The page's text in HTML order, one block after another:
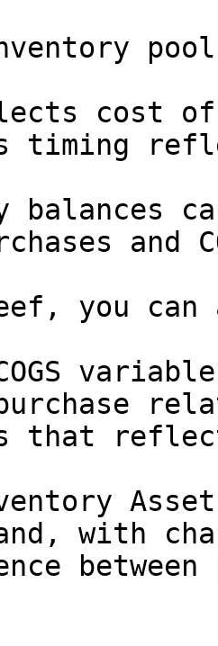
cost
timing
balances
and
you
that
with
between